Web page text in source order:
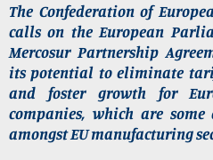
The Confederation of
calls on the European
Mercosur Partnership
its potential to eliminate
and foster growth for
companies, which are
amongst EU manufacturing